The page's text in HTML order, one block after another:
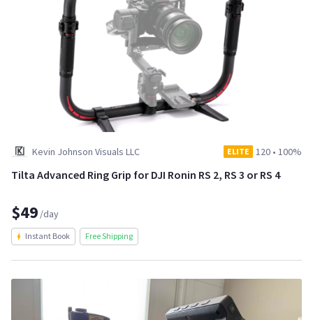
Kevin Johnson Visuals LLC ELITE 120 • 100%
Tilta Advanced Ring Grip for DJI Ronin RS 2, RS 3 or RS 4
$49 /day
Instant Book Free Shipping